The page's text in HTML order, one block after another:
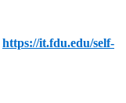
https://it.fdu.edu/self-